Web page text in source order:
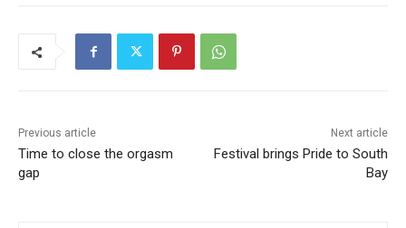
Previous article
Time to close the orgasm
gap
Next article
Festival brings Pride to South
Bay